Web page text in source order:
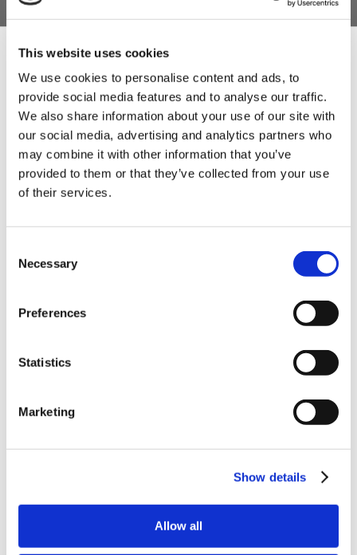
This website uses cookies
We use cookies to personalise content and ads, to
provide social media features and to analyse our traffic.
We also share information about your use of our site with
our social media, advertising and analytics partners who
may combine it with other information that you’ve
provided to them or that they’ve collected from your use
of their services.
Selection
Necessary
Preferences
Statistics
Marketing
Show details
Allow all
skins. Go at a slow pace to make sure there are no air bubbles
approximately 6" (15cm) apart. Let them dry in a cool,
relatively damp room (about 12 degrees and 75% humidity)
for 2 or 3 days. After this time can be consumed (fried or
cooked). They must be stored cold.
Miguel's Top Tip- Fry a little ball of the finished mix to check
for spice before you put the mixture into the skins. If you like
5 STAR CUSTOMER SERVICE
Sign Up & Get
10% Off Your First
new products and super recipes along
Your email
Home Enthusiast